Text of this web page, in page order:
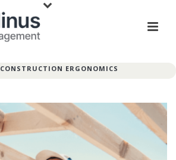
CONSTRUCTION ERGONOMICS